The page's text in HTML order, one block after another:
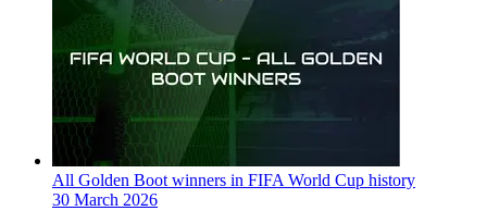
All Golden Boot winners in FIFA World Cup history
30 March 2026